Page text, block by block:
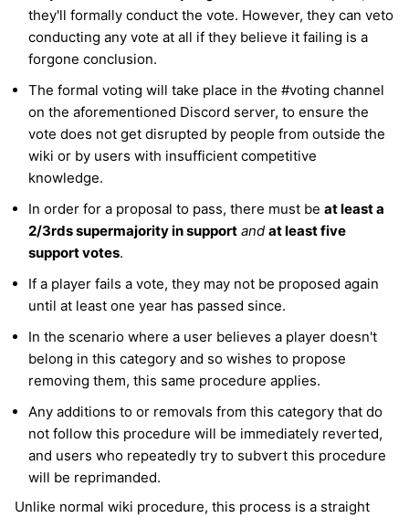
they'll formally conduct the vote. However, they can veto
conducting any vote at all if they believe it failing is a
forgone conclusion.
The formal voting will take place in the #voting channel
on the aforementioned Discord server, to ensure the
vote does not get disrupted by people from outside the
wiki or by users with insufficient competitive
knowledge.
In order for a proposal to pass, there must be at least a
2/3rds supermajority in support and at least five
support votes.
If a player fails a vote, they may not be proposed again
until at least one year has passed since.
In the scenario where a user believes a player doesn't
belong in this category and so wishes to propose
removing them, this same procedure applies.
Any additions to or removals from this category that do
not follow this procedure will be immediately reverted,
and users who repeatedly try to subvert this procedure
will be reprimanded.
Unlike normal wiki procedure, this process is a straight